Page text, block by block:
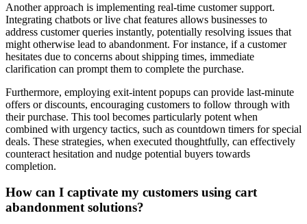
Another approach is implementing real-time customer support.
Integrating chatbots or live chat features allows businesses to
address customer queries instantly, potentially resolving issues that
might otherwise lead to abandonment. For instance, if a customer
hesitates due to concerns about shipping times, immediate
clarification can prompt them to complete the purchase.
Furthermore, employing exit-intent popups can provide last-minute
offers or discounts, encouraging customers to follow through with
their purchase. This tool becomes particularly potent when
combined with urgency tactics, such as countdown timers for special
deals. These strategies, when executed thoughtfully, can effectively
counteract hesitation and nudge potential buyers towards
completion.
How can I captivate my customers using cart
abandonment solutions?